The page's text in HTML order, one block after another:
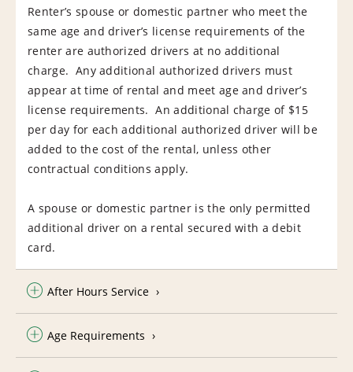
Renter’s spouse or domestic partner who meet the
same age and driver’s license requirements of the
renter are authorized drivers at no additional
charge. Any additional authorized drivers must
appear at time of rental and meet age and driver’s
license requirements. An additional charge of $15
per day for each additional authorized driver will be
added to the cost of the rental, unless other
contractual conditions apply.
A spouse or domestic partner is the only permitted
additional driver on a rental secured with a debit
card.
After Hours Service
Age Requirements